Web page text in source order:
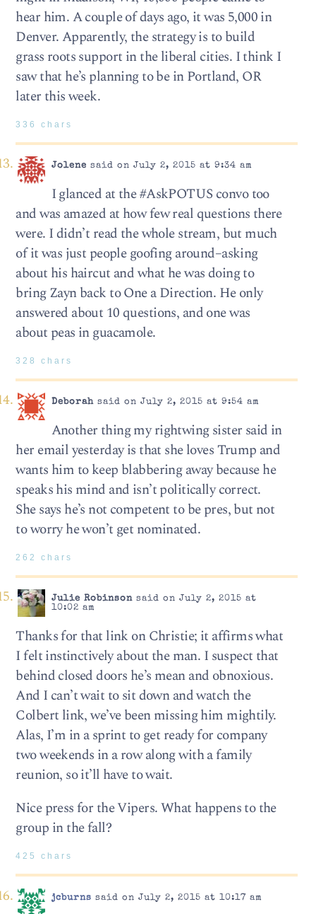
hear him. A couple of days ago, it was 5,000 in
Denver. Apparently, the strategy is to build
grass roots support in the liberal cities. I think I
saw that he’s planning to be in Portland, OR
later this week.
336 chars
Jolene said on July 2, 2015 at 9:34 am
I glanced at the #AskPOTUS convo too
and was amazed at how few real questions there
were. I didn’t read the whole stream, but much
of it was just people goofing around–asking
about his haircut and what he was doing to
bring Zayn back to One a Direction. He only
answered about 10 questions, and one was
about peas in guacamole.
328 chars
Deborahsaid on July 2, 2015 at 9:54 am
Another thing my rightwing sister said in
her email yesterday is that she loves Trump and
wants him to keep blabbering away because he
speaks his mind and isn’t politically correct.
She says he’s not competent to be pres, but not
to worry he won’t get nominated.
262 chars
Julie Robinsonsaid on July 2, 2015 at
10:02 am
Thanks for that link on Christie; it affirms what
I felt instinctively about the man. I suspect that
behind closed doors he’s mean and obnoxious.
And I can’t wait to sit down and watch the
Colbert link, we’ve been missing him mightily.
Alas, I’m in a sprint to get ready for company
two weekends in a row along with a family
reunion, so it’ll have to wait.
Nice press for the Vipers. What happens to the
group in the fall?
425 chars
jcburns said on July 2, 2015 at 10:17 am